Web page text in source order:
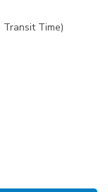
Transit Time)